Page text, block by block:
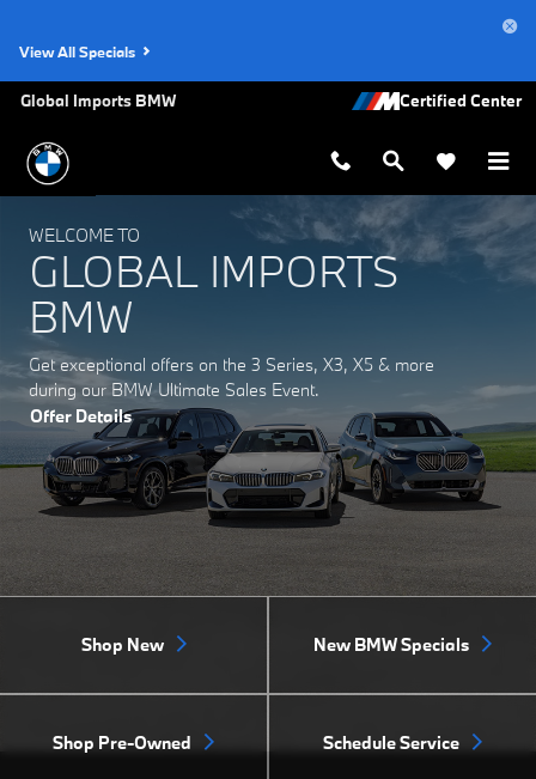
View All Specials
Global Imports BMW
WELCOME TO
GLOBAL IMPORTS
BMW
Get exceptional offers on the 3 Series, X3, X5 & more
during our BMW Ultimate Sales Event.
Offer Details
Shop New New BMW Specials
Shop Pre-Owned Schedule Service